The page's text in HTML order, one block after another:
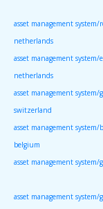
asset management system/
netherlands
asset management system/
netherlands
asset management system/
switzerland
asset management system/
belgium
asset management
asset management